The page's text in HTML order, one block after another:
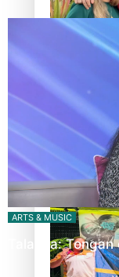
‘Dream
best Ice
Glasgow
Stowers
ARTS & MUSIC
Talanoa: